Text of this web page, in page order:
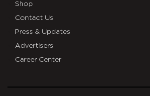
Shop
Contact Us
Press & Updates
Advertisers
Career Center